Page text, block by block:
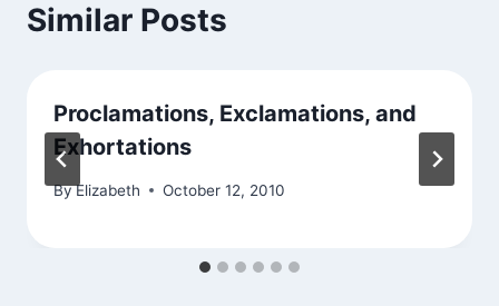
Similar Posts
Proclamations, Exclamations, and
Exhortations
ByElizabeth October 12, 2010